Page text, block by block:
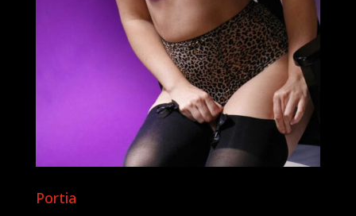
Portia